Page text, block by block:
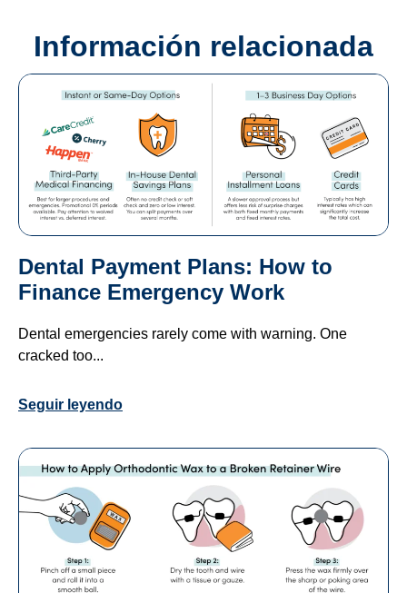
Información relacionada
Dental Payment Plans: How to
Finance Emergency Work
Dental emergencies rarely come with warning. One
cracked too...
Seguir leyendo